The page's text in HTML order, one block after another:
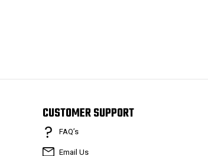
CUSTOMER SUPPORT
FAQ’s
Email Us